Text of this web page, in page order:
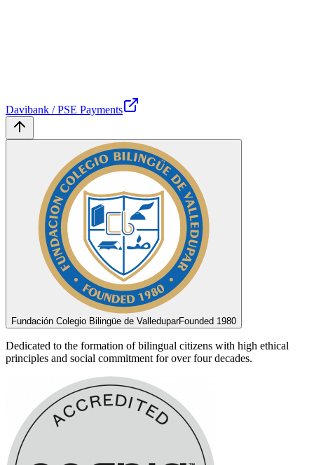
Davibank / PSE Payments
Fundación Colegio Bilingüe de ValleduparFounded 1980
Dedicated to the formation of bilingual citizens with high ethical
principles and social commitment for over four decades.